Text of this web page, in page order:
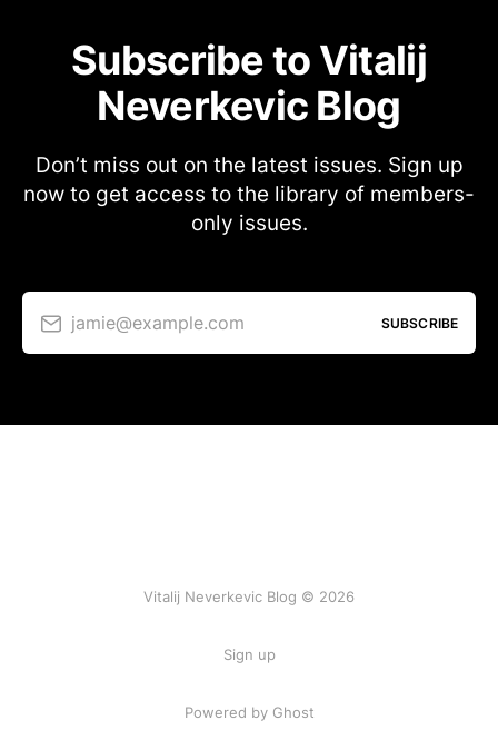
Subscribe to Vitalij
Neverkevic Blog
Don’t miss out on the latest issues. Sign up
now to get access to the library of members-
only issues.
jamie@example.com SUBSCRIBE
Vitalij Neverkevic Blog © 2026
Sign up
Powered by Ghost